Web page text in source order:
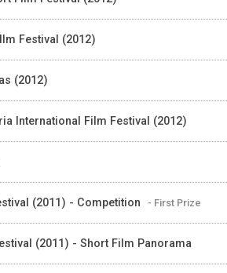
Festival (2012)
(2012)
International Film Festival (2012)
(2011) - Competition - First Prize
(2011) - Short Film Panorama